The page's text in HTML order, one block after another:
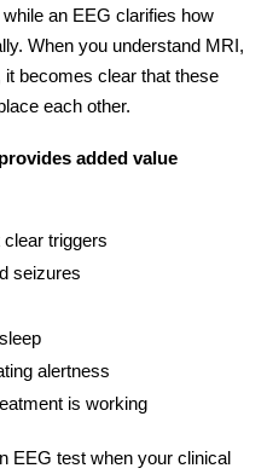
an EEG clarifies how
When you understand MRI,
it becomes clear that these
each other.
added value
triggers
seizures
alertness
is working
EEG test when your clinical